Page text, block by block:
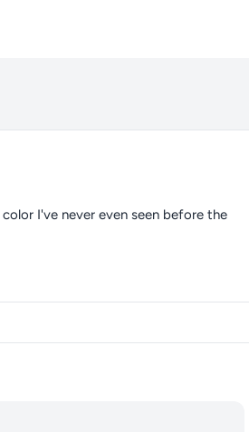
I've never even seen before the